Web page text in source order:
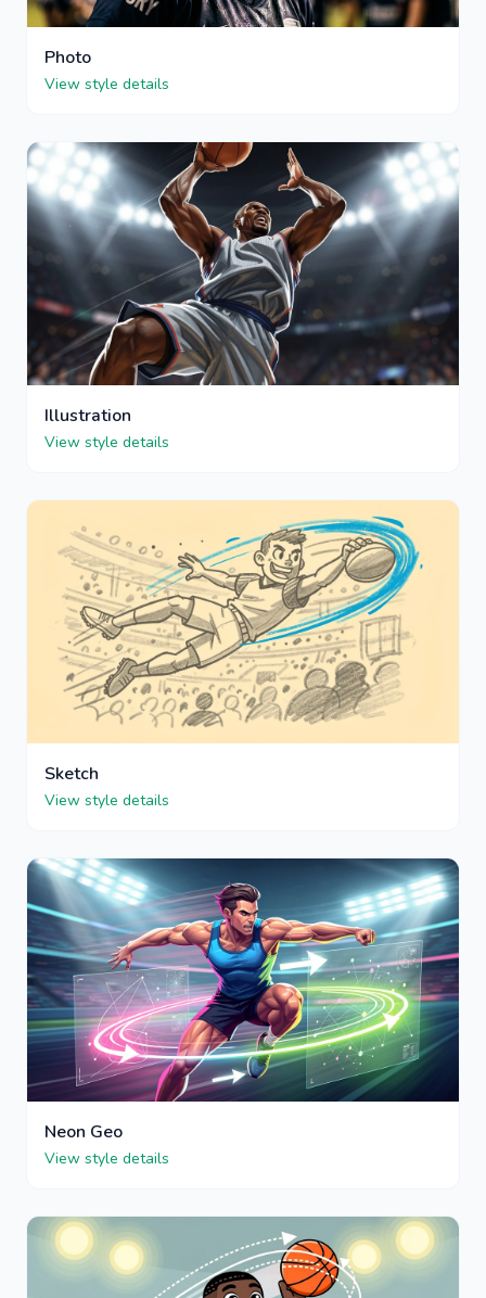
Photo
View style details
Illustration
View style details
Sketch
View style details
Neon Geo
View style details